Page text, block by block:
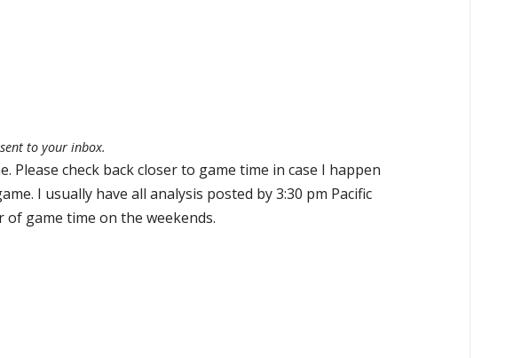
to your inbox.
Please check back closer to game time in case I happen
I usually have all analysis posted by 3:30 pm Pacific
game time on the weekends.